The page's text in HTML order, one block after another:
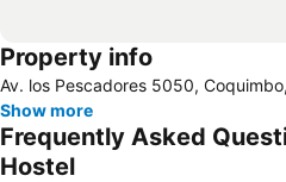
Property info
Av. los Pescadores 5050,
Show more
Frequently Asked
Hostel